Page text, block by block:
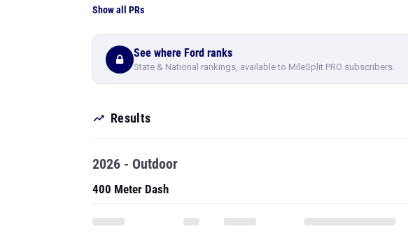
Show all PRs
See where Ford ranks
State & National rankings, available to MileSplit PRO subscribers.
Results
2026 - Outdoor
400 Meter Dash